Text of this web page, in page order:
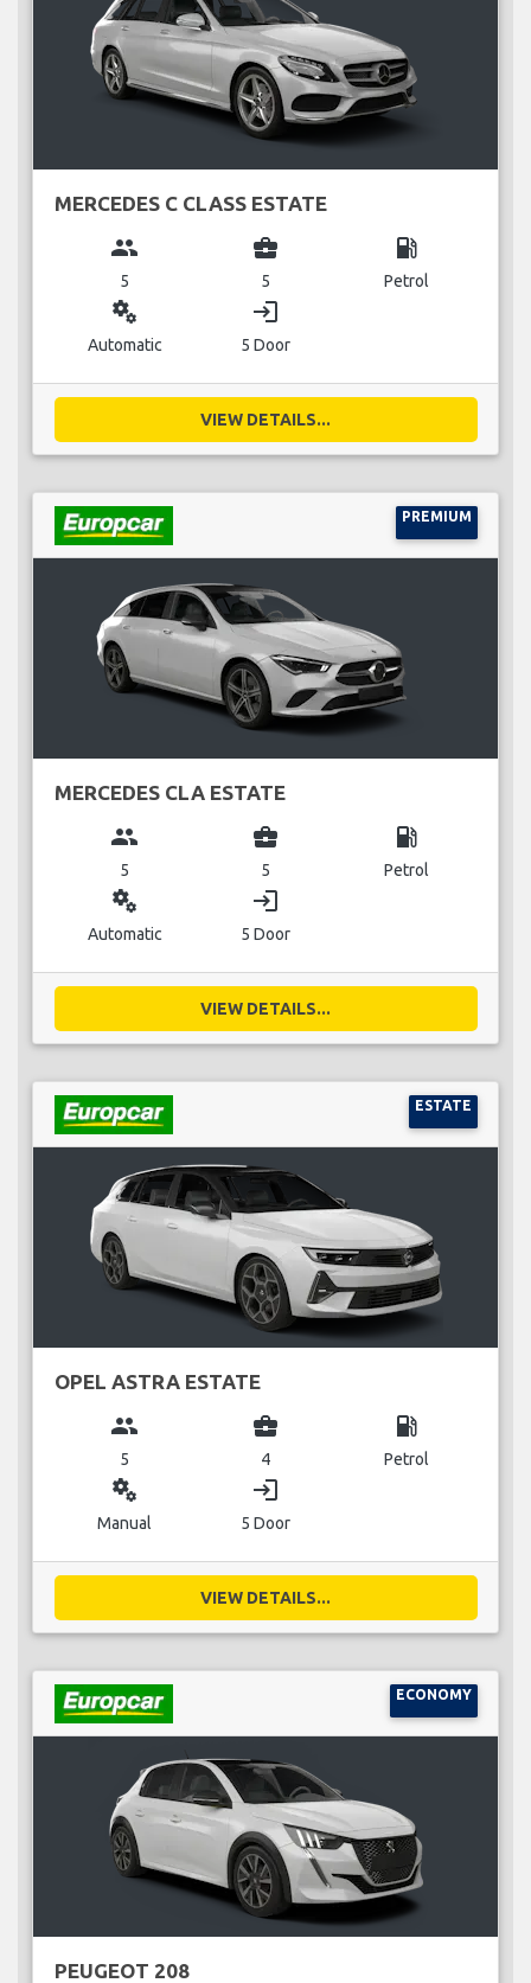
MERCEDES C CLASS ESTATE
group
5
business_center
5
local_gas_station
Petrol
miscellaneous_services
Automatic
login
5 Door
VIEW DETAILS...
PREMIUM
MERCEDES CLA ESTATE
group
5
business_center
5
local_gas_station
Petrol
miscellaneous_services
Automatic
login
5 Door
VIEW DETAILS...
ESTATE
OPEL ASTRA ESTATE
group
5
business_center
4
local_gas_station
Petrol
miscellaneous_services
Manual
login
5 Door
VIEW DETAILS...
ECONOMY
PEUGEOT 208